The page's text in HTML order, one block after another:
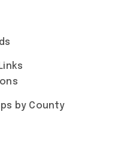
by County